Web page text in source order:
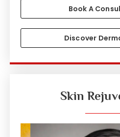
Book A
Discover
Skin